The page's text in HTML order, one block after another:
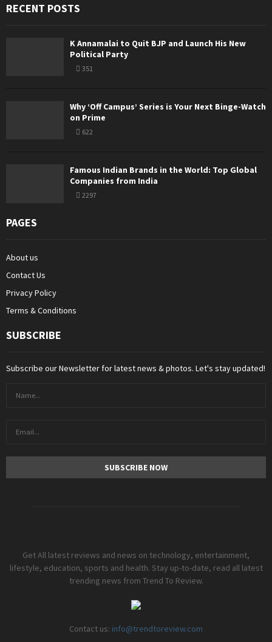
RECENT POSTS
K Annamalai to Quit BJP and Launch His New
Political Party
351
Why ‘Off Campus’ Series is Your Next Binge-Watch
on Prime
622
Famous Indian Brands in the World: Top Global
Companies from India
2297
PAGES
About us
Contact Us
Privacy Policy
Terms & Conditions
SUBSCRIBE
Subscribe our Newsletter for latest news & photos. Let's stay updated!
Get All latest reviews and news on technology, entertainment,
lifestyle, education, sports and health. Stay up-to-date, read all latest
trending news from Trend To Review.
Contact us: info@trendtoreview.com